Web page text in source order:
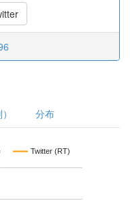
分布
Twitter (RT)